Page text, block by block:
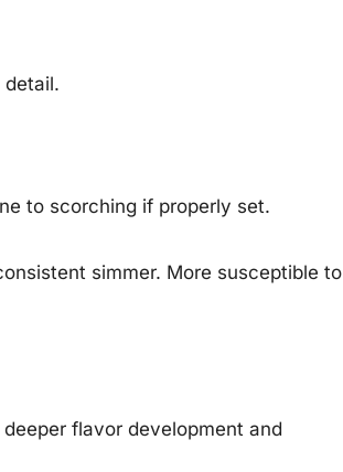
detail.
to scorching if properly set.
simmer. More susceptible to
flavor development and